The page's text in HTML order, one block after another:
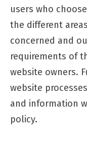
users who
the different
concerned and
requirements of
website owners.
website
and information
policy.